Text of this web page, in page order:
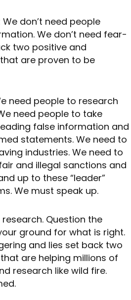
don’t need people
We don’t need fear-
two positive and
are proven to be
need people to research
need people to take
false information and
statements. We need to
industries. We need to
and illegal sanctions and
up to these “leader”
We must speak up.
Question the
ground for what is right.
and lies set back two
are helping millions of
research like wild fire.